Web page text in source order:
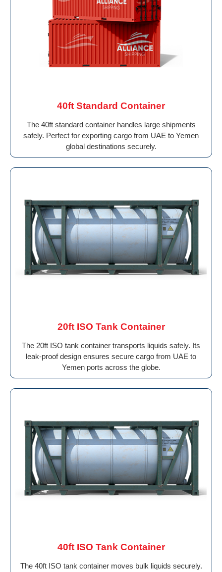
40ft Standard Container
The 40ft standard container handles large shipments
safely. Perfect for exporting cargo from UAE to Yemen
global destinations securely.
20ft ISO Tank Container
The 20ft ISO tank container transports liquids safely. Its
leak-proof design ensures secure cargo from UAE to
Yemen ports across the globe.
40ft ISO Tank Container
The 40ft ISO tank container moves bulk liquids securely.